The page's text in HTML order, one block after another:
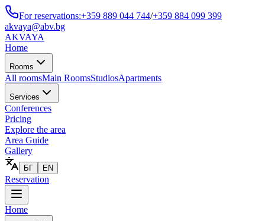
For reservations:+359 889 044 744/+359 884 099 399
akvaya@abv.bg
AKVAYA
Home
Rooms
All roomsMain RoomsStudiosApartments
Services
Conferences
Pricing
Explore the area
Area Guide
Gallery
БГ EN
Reservation
Home